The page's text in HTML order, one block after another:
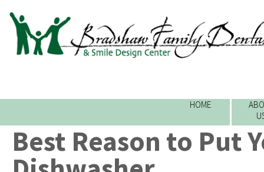
HOME
Best Reason to Put